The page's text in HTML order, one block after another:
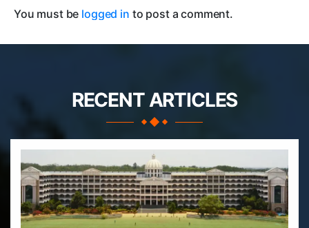
You must be logged in to post a comment.
RECENT ARTICLES